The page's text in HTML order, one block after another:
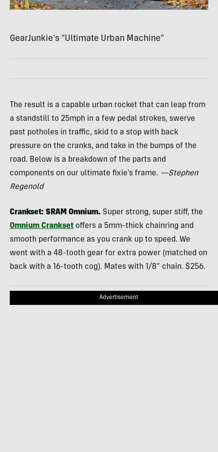
GearJunkie’s “Ultimate Urban Machine”
The result is a capable urban rocket that can leap from
a standstill to 25mph in a few pedal strokes, swerve
past potholes in traffic, skid to a stop with back
pressure on the cranks, and take in the bumps of the
road. Below is a breakdown of the parts and
components on our ultimate fixie’s frame. —Stephen
Regenold
Crankset: SRAM Omnium. Super strong, super stiff, the
Omnium Crankset offers a 5mm-thick chainring and
smooth performance as you crank up to speed. We
went with a 48-tooth gear for extra power (matched on
back with a 16-tooth cog). Mates with 1/8” chain. $256.
Advertisement